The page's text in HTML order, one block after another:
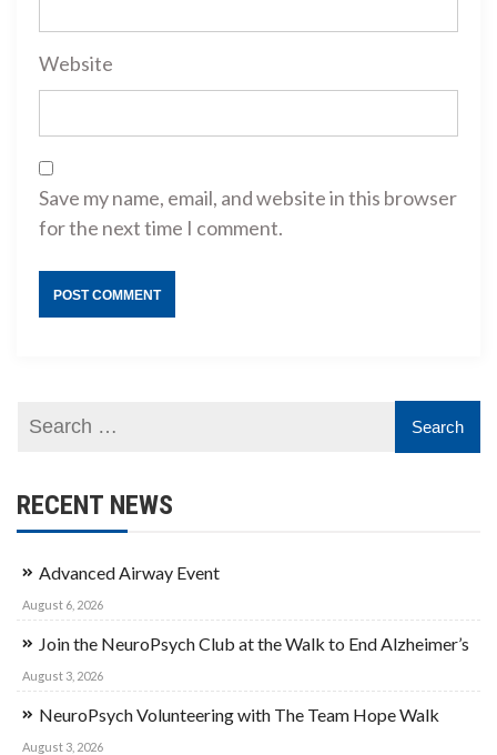
Website
Save my name, email, and website in this browser
for the next time I comment.
RECENT NEWS
Advanced Airway Event
August 6, 2026
Join the NeuroPsych Club at the Walk to End Alzheimer’s
August 3, 2026
NeuroPsych Volunteering with The Team Hope Walk
August 3, 2026